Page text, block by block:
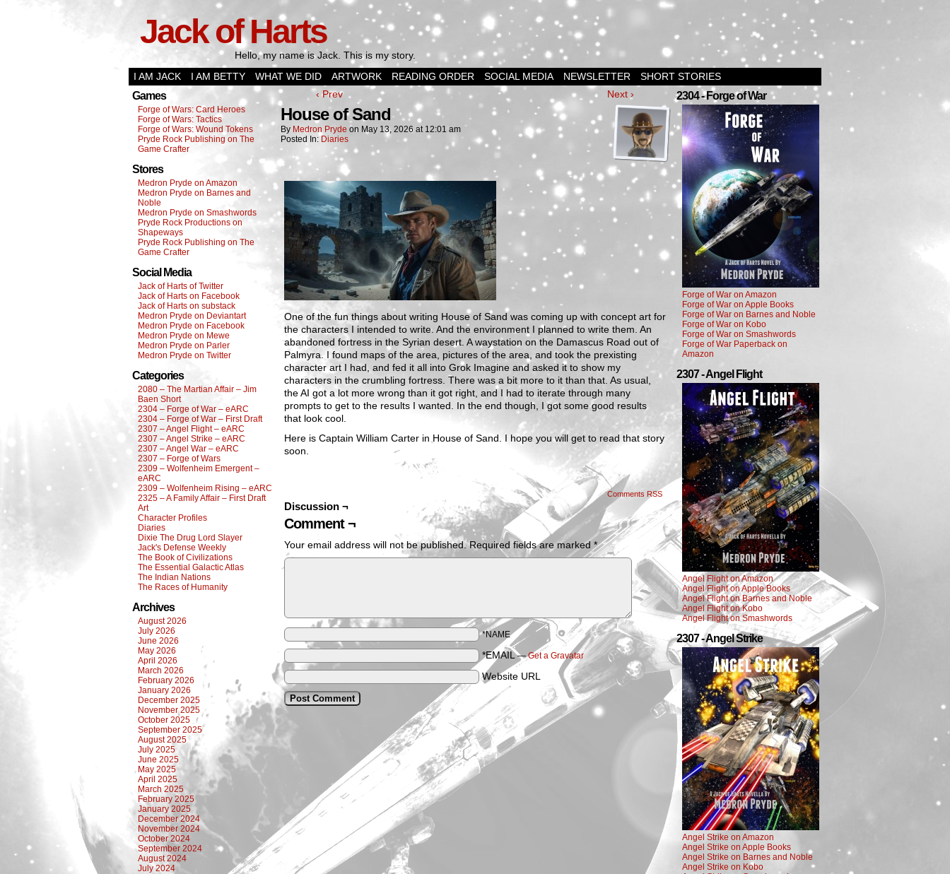
Jack of Harts
Hello, my name is Jack. This is my story.
I AM JACK
I AM BETTY WHAT WE DID ARTWORK READING ORDER SOCIAL MEDIA NEWSLETTER SHORT STORIES
Games
Forge of Wars: Card Heroes
Forge of Wars: Tactics
Forge of Wars: Wound Tokens
Pryde Rock Publishing on The
Game Crafter
Stores
Medron Pryde on Amazon
Medron Pryde on Barnes and
Noble
Medron Pryde on Smashwords
Pryde Rock Productions on
Shapeways
Pryde Rock Publishing on The
Game Crafter
Social Media
Jack of Harts of Twitter
Jack of Harts on Facebook
Jack of Harts on substack
Medron Pryde on Deviantart
Medron Pryde on Facebook
Medron Pryde on Mewe
Medron Pryde on Parler
Medron Pryde on Twitter
Categories
2080 – The Martian Affair – Jim
Baen Short
2304 – Forge of War – eARC
2304 – Forge of War – First Draft
2307 – Angel Flight – eARC
2307 – Angel Strike – eARC
2307 – Angel War – eARC
2307 – Forge of Wars
2309 – Wolfenheim Emergent –
eARC
2309 – Wolfenheim Rising – eARC
2325 – A Family Affair – First Draft
Art
Character Profiles
Diaries
Dixie The Drug Lord Slayer
Jack's Defense Weekly
The Book of Civilizations
The Essential Galactic Atlas
The Indian Nations
The Races of Humanity
Archives
August 2026
July 2026
June 2026
May 2026
April 2026
March 2026
February 2026
January 2026
December 2025
November 2025
October 2025
September 2025
August 2025
July 2025
June 2025
May 2025
April 2025
March 2025
February 2025
January 2025
December 2024
November 2024
October 2024
September 2024
August 2024
July 2024
‹ Prev Next ›
House of Sand
By Medron Pryde on May 13, 2026 at 12:01 am
Posted In: Diaries
One of the fun things about writing House of Sand was coming up with concept art for
the characters I intended to write. And the environment I planned to write them. An
abandoned fortress in the Syrian desert. A waystation on the Damascus Road out of
Palmyra. I found maps of the area, pictures of the area, and took the prexisting
character art I had, and fed it all into Grok Imagine and asked it to show my
characters in the crumbling fortress. There was a bit more to it than that. As usual,
the AI got a lot more wrong than it got right, and I had to iterate through many
prompts to get to the results I wanted. In the end though, I got some good results
that look cool.
Here is Captain William Carter in House of Sand. I hope you will get to read that story
soon.
Comments RSS
Discussion ¬
Comment ¬
Your email address will not be published. Required fields are marked *
*NAME
*EMAIL—Get a Gravatar
Website URL
2304 - Forge of War
Forge of War on Amazon
Forge of War on Apple Books
Forge of War on Barnes and Noble
Forge of War on Kobo
Forge of War on Smashwords
Forge of War Paperback on
Amazon
2307 - Angel Flight
Angel Flight on Amazon
Angel Flight on Apple Books
Angel Flight on Barnes and Noble
Angel Flight on Kobo
Angel Flight on Smashwords
2307 - Angel Strike
Angel Strike on Amazon
Angel Strike on Apple Books
Angel Strike on Barnes and Noble
Angel Strike on Kobo